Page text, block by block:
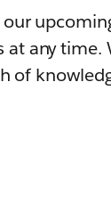
any time.
of